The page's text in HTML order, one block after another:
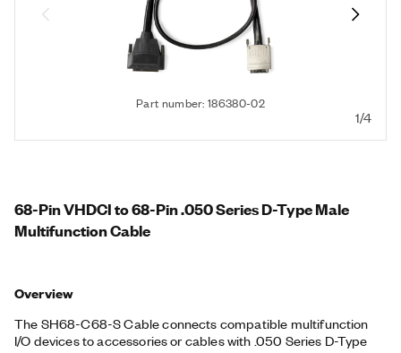
Part number: 186380-02
1/4
68-Pin VHDCI to 68-Pin .050 Series D-Type Male
Multifunction Cable
Overview
The SH68-C68-S Cable connects compatible multifunction
I/O devices to accessories or cables with .050 Series D-Type